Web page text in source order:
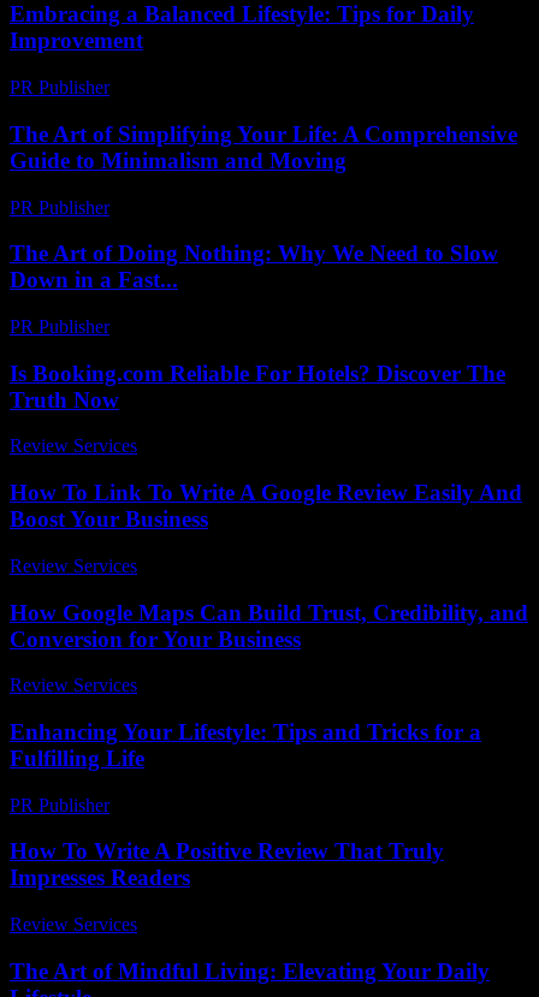
Embracing a Balanced Lifestyle: Tips for Daily
Improvement
PR Publisher-
The Art of Simplifying Your Life: A Comprehensive
Guide to Minimalism and Moving
PR Publisher-
The Art of Doing Nothing: Why We Need to Slow
Down in a Fast...
PR Publisher-
Is Booking.com Reliable For Hotels? Discover The
Truth Now
Review Services
How To Link To Write A Google Review Easily And
Boost Your Business
Review Services
How Google Maps Can Build Trust, Credibility, and
Conversion for Your Business
Review Services
Enhancing Your Lifestyle: Tips and Tricks for a
Fulfilling Life
PR Publisher-
How To Write A Positive Review That Truly
Impresses Readers
Review Services
The Art of Mindful Living: Elevating Your Daily